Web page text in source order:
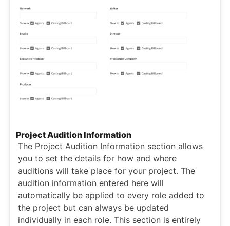
Project Audition Information
The Project Audition Information section allows
you to set the details for how and where
auditions will take place for your project. The
audition information entered here will
automatically be applied to every role added to
the project but can always be updated
individually in each role. This section is entirely